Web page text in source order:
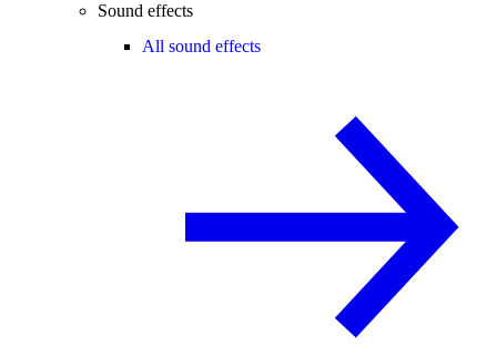
Sound effects
All sound effects